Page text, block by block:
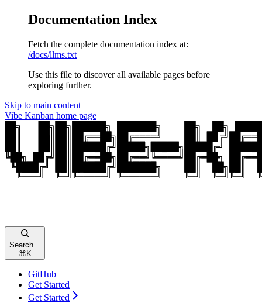
Documentation Index
Fetch the complete documentation index at:
/docs/llms.txt
Use this file to discover all available pages before
exploring further.
Skip to main content
Vibe Kanban home page
Search...
⌘K
GitHub
Get Started
Get Started